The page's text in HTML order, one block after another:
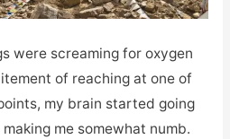
were screaming for oxygen
of reaching at one of
my brain started going
me somewhat numb.